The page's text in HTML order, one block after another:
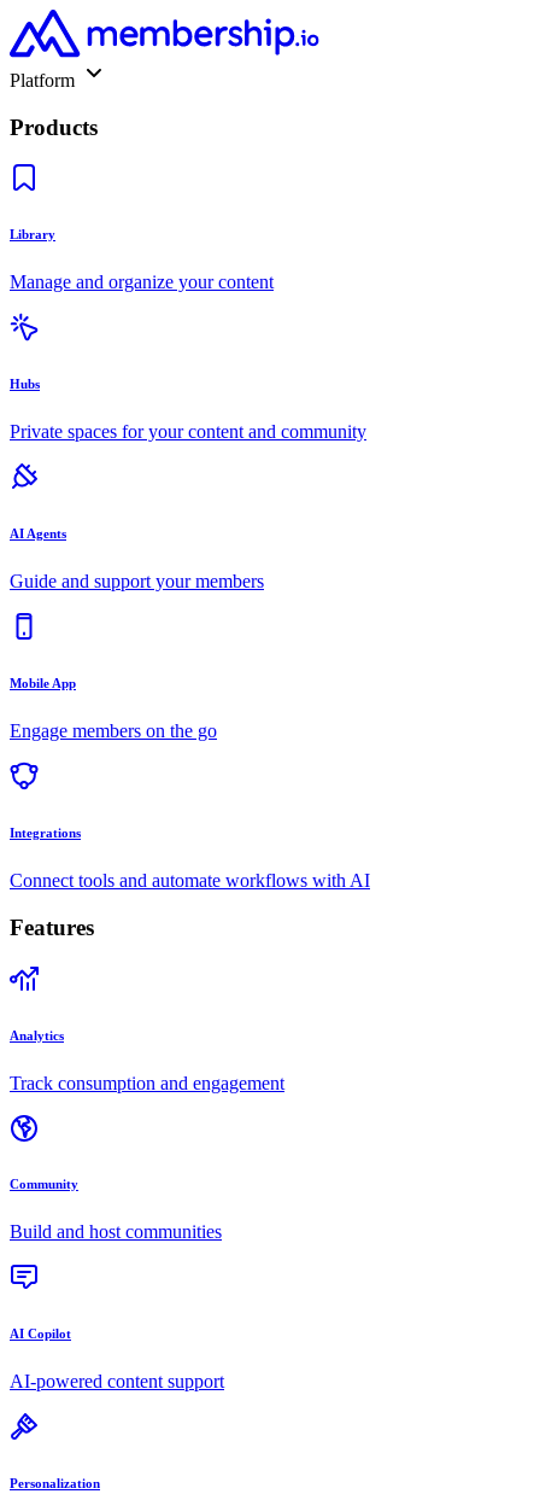
Platform
Products
Library
Manage and organize your content
Hubs
Private spaces for your content and community
AI Agents
Guide and support your members
Mobile App
Engage members on the go
Integrations
Connect tools and automate workflows with AI
Features
Analytics
Track consumption and engagement
Community
Build and host communities
AI Copilot
AI-powered content support
Personalization